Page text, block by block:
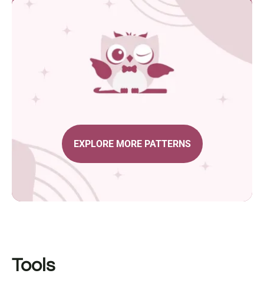
EXPLORE MORE PATTERNS
Tools